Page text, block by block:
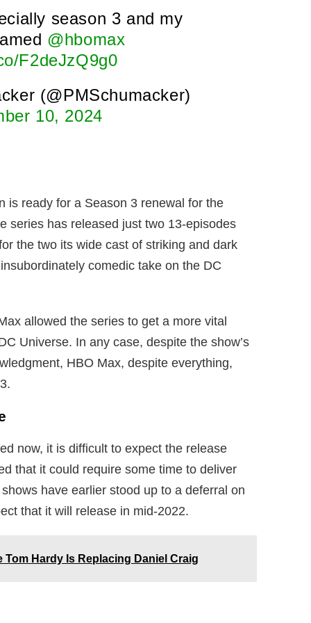
season 3 and my
@hbomax
F2deJzQ9g0
(@PMSchumacker)
10, 2024
is ready for a Season 3 renewal for the
series has released just two 13-episodes
the two its wide cast of striking and dark
comedic take on the DC
allowed the series to get a more vital
Universe. In any case, despite the show’s
HBO Max, despite everything,
now, it is difficult to expect the release
that it could require some time to deliver
have earlier stood up to a deferral on
that it will release in mid-2022.
Hardy Is Replacing Daniel Craig